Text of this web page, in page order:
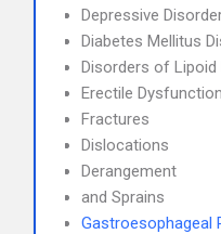
Depressive
Diabetes Mellitus
Disorders of
Erectile
Fractures
Dislocations
Derangement
and Sprains
Gastroesophageal